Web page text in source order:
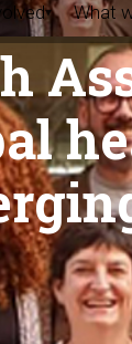
▾ What